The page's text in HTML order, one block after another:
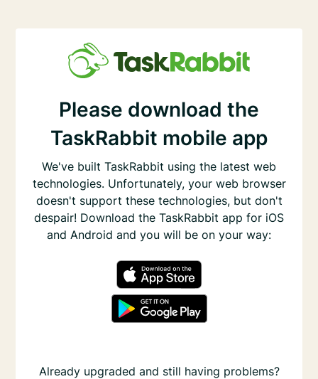
Please download the
TaskRabbit mobile app
We've built TaskRabbit using the latest web
technologies. Unfortunately, your web browser
doesn't support these technologies, but don't
despair! Download the TaskRabbit app for iOS
and Android and you will be on your way:
Already upgraded and still having problems?